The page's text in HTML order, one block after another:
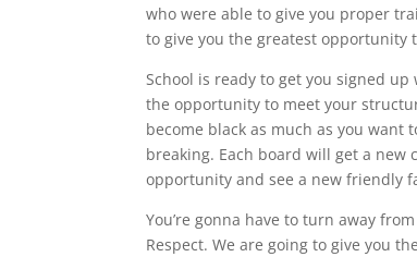
who were able to give you proper
to give you the greatest opportunity
School is ready to get you signed
the opportunity to meet your
become black as much as you
breaking. Each board will get a new
opportunity and see a new friendly
You’re gonna have to turn away
Respect. We are going to give you